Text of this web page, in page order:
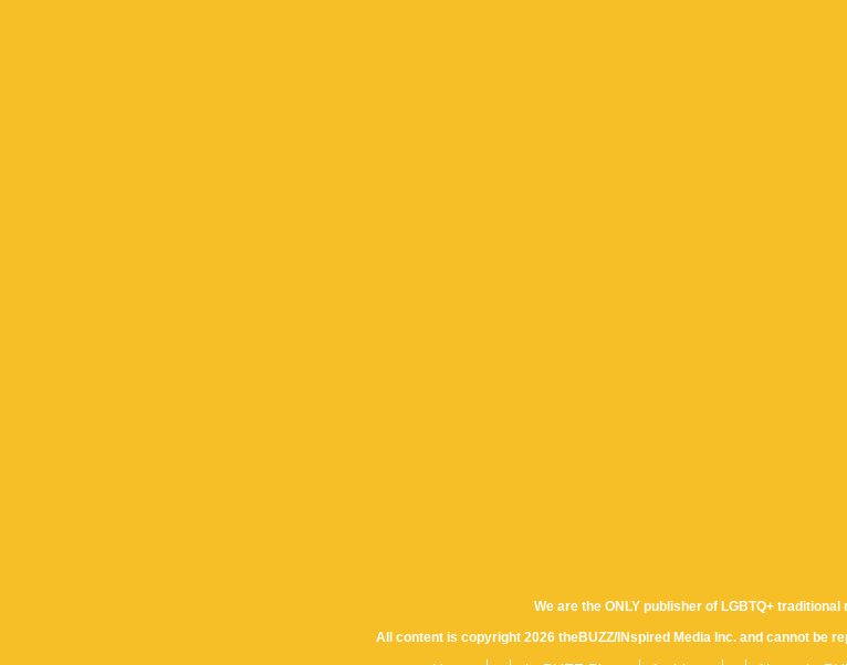
We are the ONLY publisher of LGBTQ+ traditional
All content is copyright 2026 theBUZZ/INspired Media Inc. and cannot be